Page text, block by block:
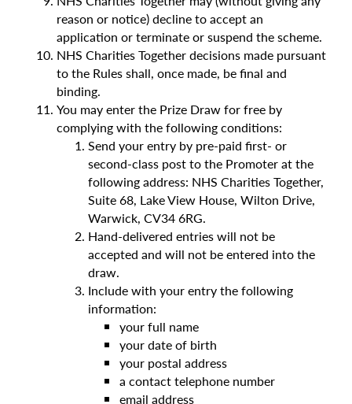
reason or notice) decline to accept an
application or terminate or suspend the scheme.
NHS Charities Together decisions made pursuant
to the Rules shall, once made, be final and
binding.
You may enter the Prize Draw for free by
complying with the following conditions:
Send your entry by pre-paid first- or
second-class post to the Promoter at the
following address: NHS Charities Together,
Suite 68, Lake View House, Wilton Drive,
Warwick, CV34 6RG.
Hand-delivered entries will not be
accepted and will not be entered into the
draw.
Include with your entry the following
information:
your full name
your date of birth
your postal address
a contact telephone number
email address